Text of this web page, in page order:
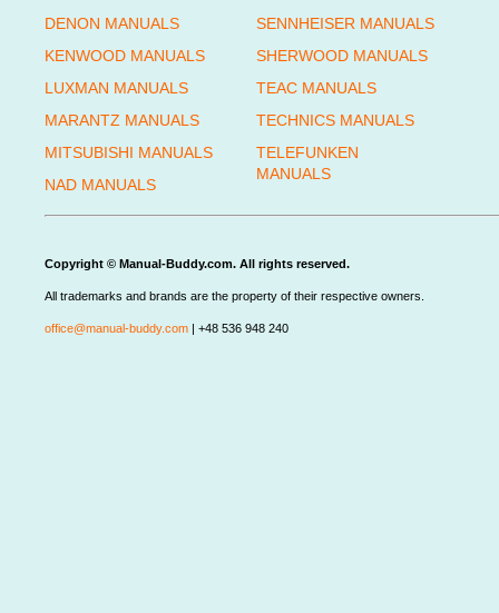
DENON MANUALS
KENWOOD MANUALS
LUXMAN MANUALS
MARANTZ MANUALS
MITSUBISHI MANUALS
NAD MANUALS
SENNHEISER MANUALS
SHERWOOD MANUALS
TEAC MANUALS
TECHNICS MANUALS
TELEFUNKEN
MANUALS
Copyright © Manual-Buddy.com. All rights reserved.
All trademarks and brands are the property of their respective owners.
office@manual-buddy.com | +48 536 948 240